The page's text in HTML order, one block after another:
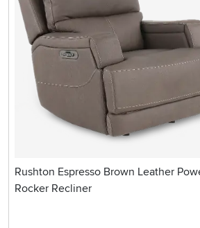
Rushton Espresso Brown Leather
Rocker Recliner